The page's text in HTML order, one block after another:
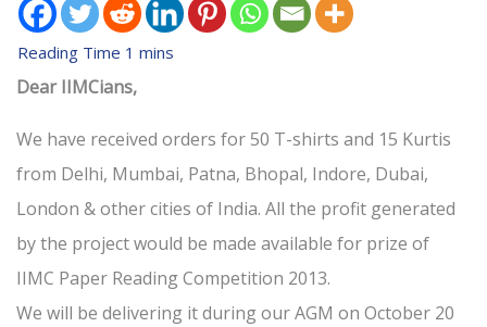
Dear IIMCians,
We have received orders for 50 T-shirts and 15 Kurtis
from Delhi, Mumbai, Patna, Bhopal, Indore, Dubai,
London & other cities of India. All the profit generated
by the project would be made available for prize of
IIMC Paper Reading Competition 2013.
We will be delivering it during our AGM on October 20